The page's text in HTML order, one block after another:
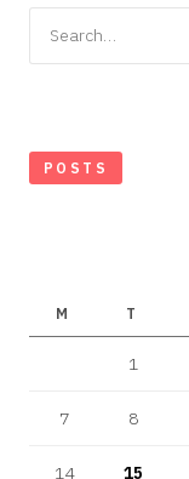
for:
POSTS
M T
1
7 8
14 15